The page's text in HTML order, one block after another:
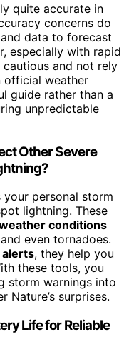
quite accurate in
concerns do
data to forecast
especially with rapid
cautious and not rely
official weather
guide rather than a
unpredictable
Other Severe
your personal storm
lightning. These
conditions
even tornadoes.
, they help you
these tools, you
storm warnings into
Nature’s surprises.
Life for Reliable